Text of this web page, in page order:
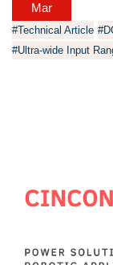
Mar
#Technical Article
#Ultra-wide Input